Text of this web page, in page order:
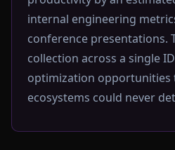
internal engineering
conference presentations.
collection across a single
optimization
ecosystems could never